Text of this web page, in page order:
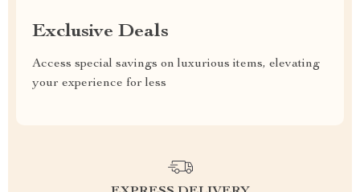
Exclusive Deals
Access special savings on luxurious items, elevating
your experience for less